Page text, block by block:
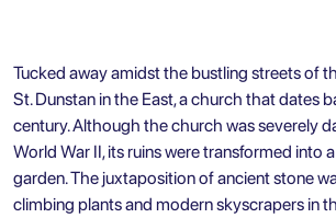
Tucked away amidst the bustling streets of
St. Dunstan in the East, a church that dates
century. Although the church was severely
World War II, its ruins were transformed into
garden. The juxtaposition of ancient stone
climbing plants and modern skyscrapers in